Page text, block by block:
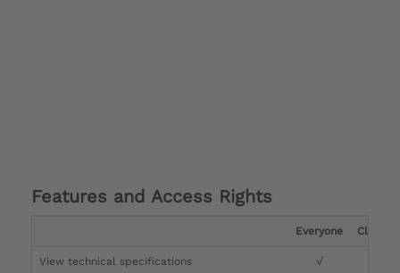
Features and Access Rights
Everyone Clinician
View technical specifications √